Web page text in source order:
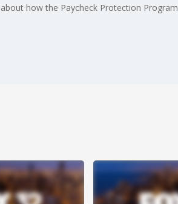
how the Paycheck Protection